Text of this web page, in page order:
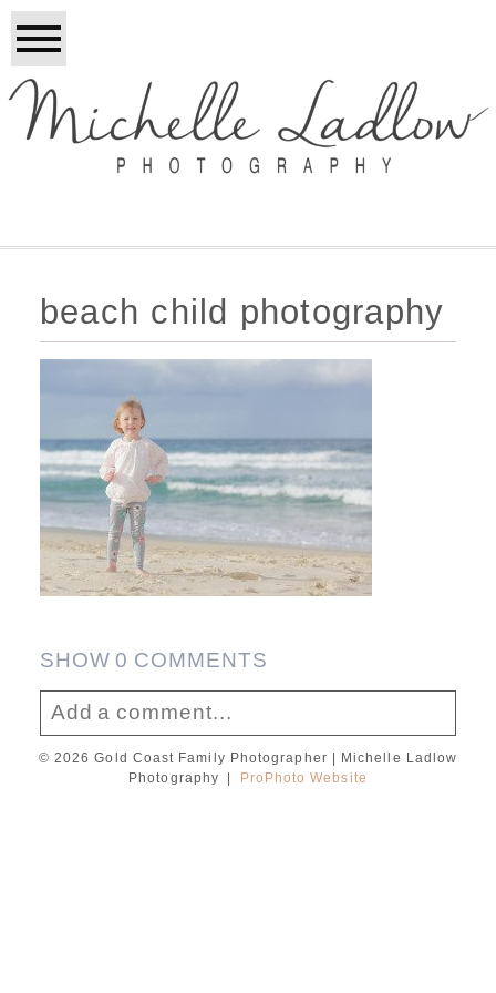
beach child photography
SHOW0 COMMENTS
Add a comment...
Your email isnever published or shared.
© 2026 Gold Coast Family Photographer | Michelle Ladlow
Photography
ProPhoto Website